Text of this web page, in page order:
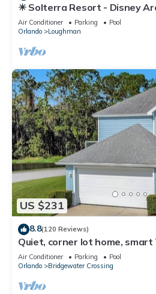
☀ Solterra Resort - Disney
- Lazy River & Waterslides ⛱
Air Conditioner Parking
Pool
Orlando
Loughman
US $231
8.8(120 Reviews)
Quiet, corner lot home, smart
heatable Pool & Hot Tub
Air Conditioner Parking
Pool
Orlando
Bridgewater Crossing